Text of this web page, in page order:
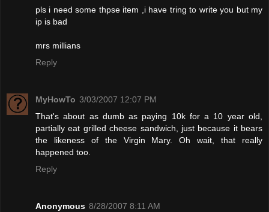
pls i need some thpse item ,i have tring to write you but my
ip is bad
mrs millians
Reply
MyHowTo 3/03/2007 12:07 PM
That's about as dumb as paying 10k for a 10 year old,
partially eat grilled cheese sandwich, just because it bears
the likeness of the Virgin Mary. Oh wait, that really
happened too.
Reply
Anonymous 8/28/2007 8:11 AM